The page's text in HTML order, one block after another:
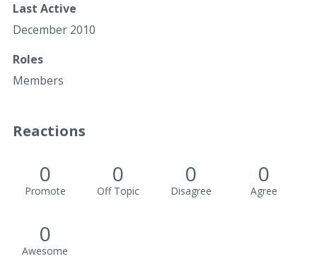
Last Active
December 2010
Roles
Members
Reactions
0
Promote
0
Off Topic
0
Disagree
0
Agree
0
Awesome